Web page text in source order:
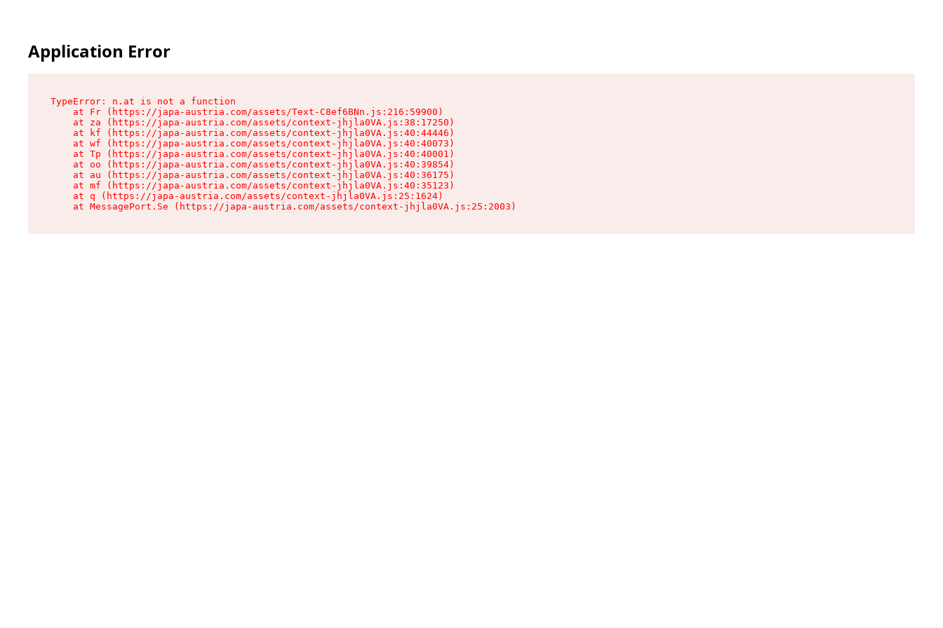
Application Error
TypeError: n.at is not a function
    at Fr (https://japa-austria.com/assets/Text-C8ef6BNn.js:216:59900)
    at za (https://japa-austria.com/assets/context-jhjla0VA.js:38:17250)
    at kf (https://japa-austria.com/assets/context-jhjla0VA.js:40:44446)
    at wf (https://japa-austria.com/assets/context-jhjla0VA.js:40:40073)
    at Tp (https://japa-austria.com/assets/context-jhjla0VA.js:40:40001)
    at oo (https://japa-austria.com/assets/context-jhjla0VA.js:40:39854)
    at au (https://japa-austria.com/assets/context-jhjla0VA.js:40:36175)
    at mf (https://japa-austria.com/assets/context-jhjla0VA.js:40:35123)
    at q (https://japa-austria.com/assets/context-jhjla0VA.js:25:1624)
    at MessagePort.Se (https://japa-austria.com/assets/context-jhjla0VA.js:25:2003)